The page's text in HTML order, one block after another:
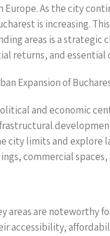
Europe. As the city
is increasing.
areas is a strategic
returns, and essential
Expansion of
and economic
city limits and
commercial
areas are noteworthy
accessibility,